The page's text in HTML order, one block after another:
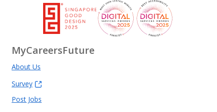
MyCareersFuture
About Us
Survey
Post Jobs